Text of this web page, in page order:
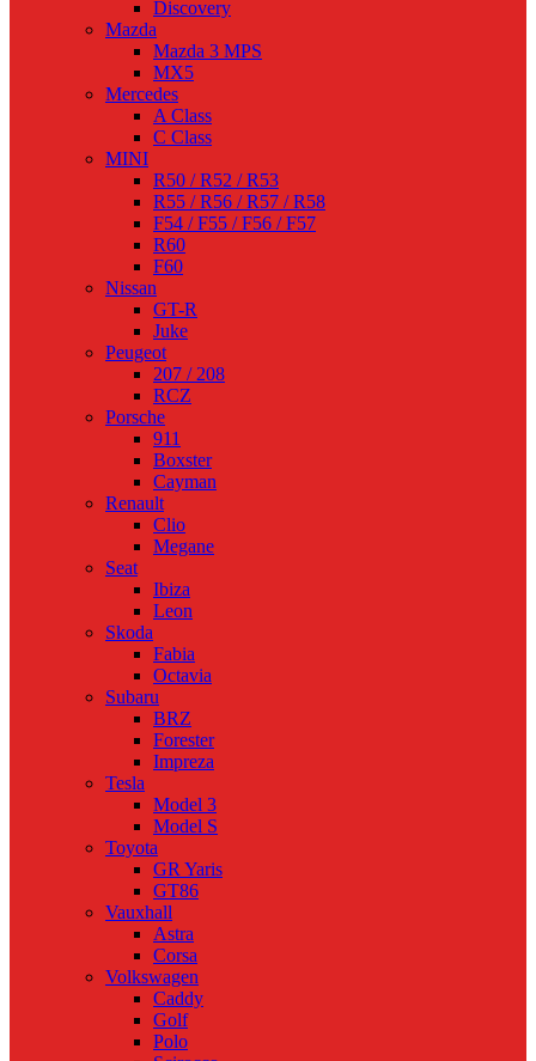
Discovery
Mazda
Mazda 3 MPS
MX5
Mercedes
A Class
C Class
MINI
R50 / R52 / R53
R55 / R56 / R57 / R58
F54 / F55 / F56 / F57
R60
F60
Nissan
GT-R
Juke
Peugeot
207 / 208
RCZ
Porsche
911
Boxster
Cayman
Renault
Clio
Megane
Seat
Ibiza
Leon
Skoda
Fabia
Octavia
Subaru
BRZ
Forester
Impreza
Tesla
Model 3
Model S
Toyota
GR Yaris
GT86
Vauxhall
Astra
Corsa
Volkswagen
Caddy
Golf
Polo